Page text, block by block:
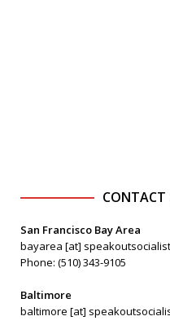
CONTACT
San Francisco Bay Area
bayarea [at]
Phone: (510) 343-9105
Baltimore
baltimore [at]